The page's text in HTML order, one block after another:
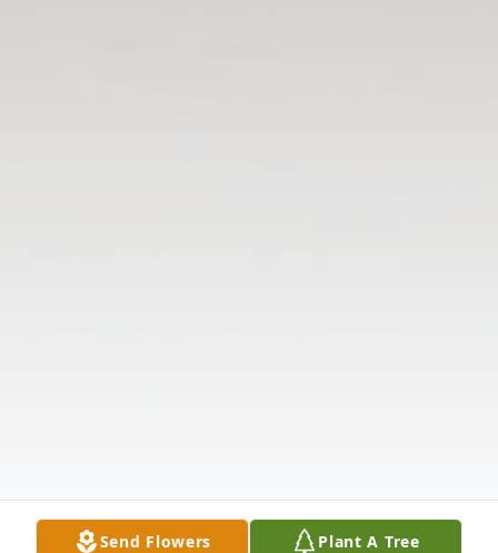
Send Flowers Plant A Tree